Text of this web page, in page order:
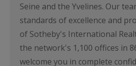
Seine and the Yvelines. Our
standards of excellence and
of Sotheby's International
the network's 1,100 offices in
welcome you in complete